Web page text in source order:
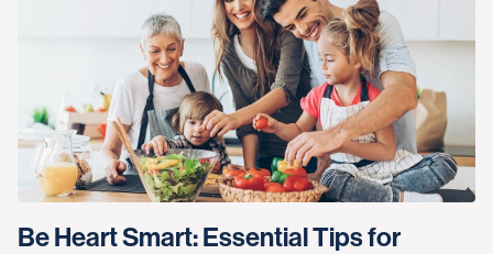
Be Heart Smart: Essential Tips for